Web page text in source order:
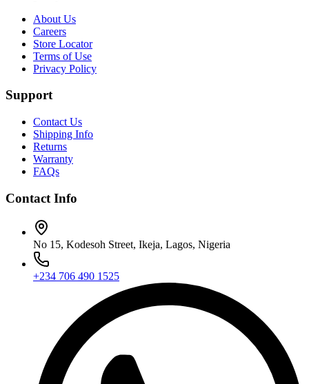
About Us
Careers
Store Locator
Terms of Use
Privacy Policy
Support
Contact Us
Shipping Info
Returns
Warranty
FAQs
Contact Info
No 15, Kodesoh Street, Ikeja, Lagos, Nigeria
+234 706 490 1525